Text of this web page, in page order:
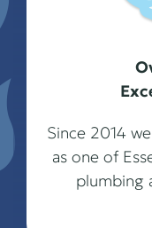
Since 2014
as one of
plumbing